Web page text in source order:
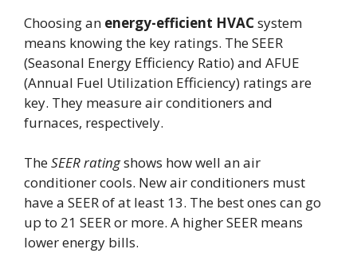
Choosing an energy-efficient HVACsystem
means knowing the key ratings. The SEER
(Seasonal Energy Efficiency Ratio) and AFUE
(Annual Fuel Utilization Efficiency) ratings are
key. They measure air conditioners and
furnaces, respectively.
TheSEER ratingshows how well an air
conditioner cools. New air conditioners must
have a SEER of at least 13. The best ones can go
up to 21 SEER or more. A higher SEER means
lower energy bills.